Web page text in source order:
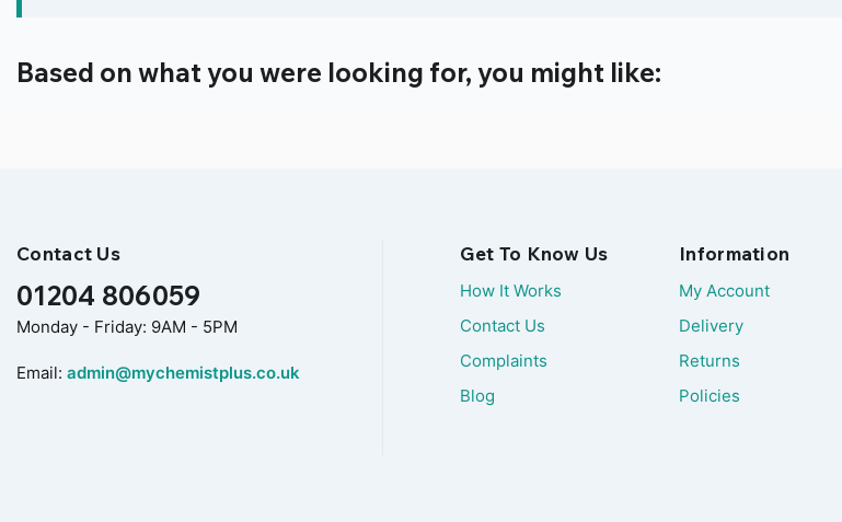
Based on what you were looking for, you might like:
Contact Us
01204 806059
Monday - Friday: 9AM - 5PM
Email: admin@mychemistplus.co.uk
Get To Know Us
How It Works
Contact Us
Complaints
Blog
Information
My Account
Delivery
Returns
Policies